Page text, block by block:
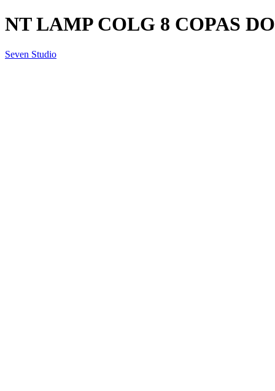
NT LAMP COLG 8 COPAS
Seven Studio